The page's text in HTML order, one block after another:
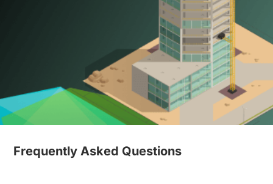
Frequently Asked Questions